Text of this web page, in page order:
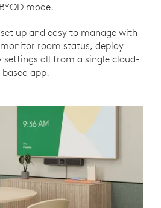
BYOD mode.
up and easy to manage with
room status, deploy
settings all from a single cloud-
based app.